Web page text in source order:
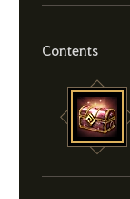
Contents